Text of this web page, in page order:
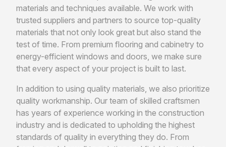
materials and techniques available. We work with
trusted suppliers and partners to source top-quality
materials that not only look great but also stand the
test of time. From premium flooring and cabinetry to
energy-efficient windows and doors, we make sure
that every aspect of your project is built to last.
In addition to using quality materials, we also prioritize
quality workmanship. Our team of skilled craftsmen
has years of experience working in the construction
industry and is dedicated to upholding the highest
standards of quality in everything they do. From